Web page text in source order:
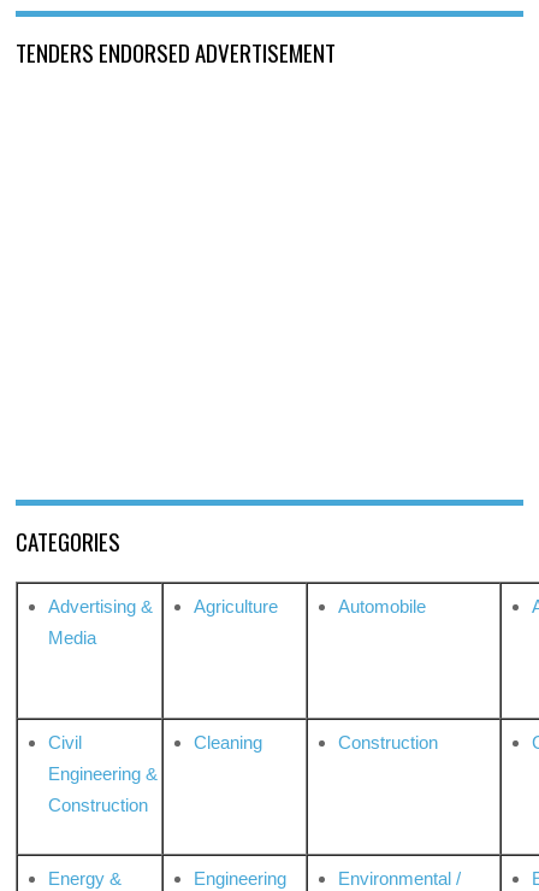
TENDERS ENDORSED ADVERTISEMENT
CATEGORIES
Advertising &
Media
Agriculture Automobile
Civil
Engineering &
Construction
Cleaning Construction
Energy &
Engineering
Environmental /